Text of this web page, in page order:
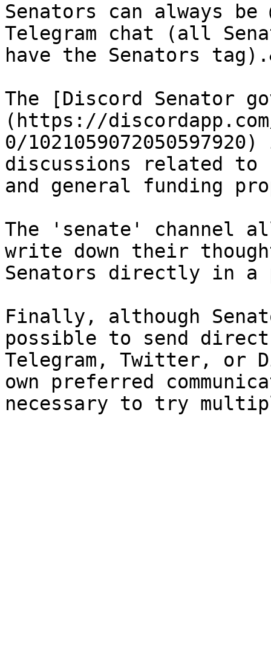
Senators can always
Telegram chat (all
have the Senators
The [Discord Senator
(https://discordapp.com/
0/
discussions related to
and general funding
The 'senate' channel
write down their
Senators directly in a
Finally, although
possible to send direct
Telegram, Twitter, or
own preferred